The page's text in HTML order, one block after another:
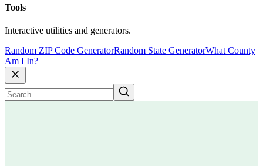
Tools
Interactive utilities and generators.
Random ZIP Code GeneratorRandom State GeneratorWhat County
Am I In?